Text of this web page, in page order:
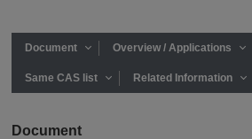
Document Overview / Applications
Same CAS list Related Information
Document